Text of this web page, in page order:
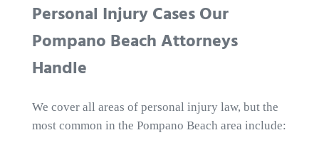
Personal Injury Cases Our
Pompano Beach Attorneys
Handle
We cover all areas of personal injury law, but the
most common in the Pompano Beach area include: